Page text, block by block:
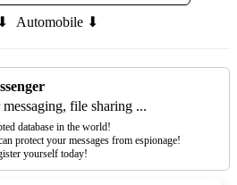
Automobile ⬇
messaging, file sharing ...
database in the world!
protect your messages from espionage!
yourself today!